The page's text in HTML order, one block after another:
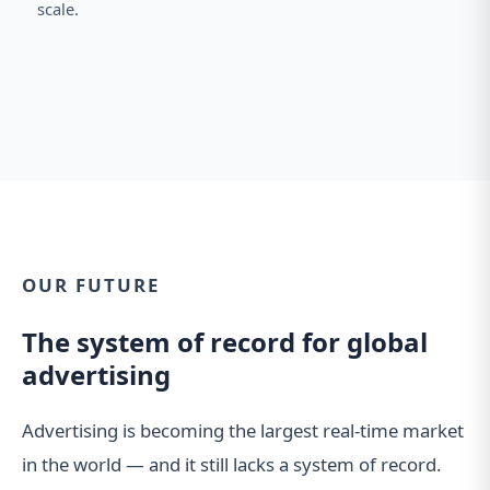
scale.
OUR FUTURE
The system of record for global
advertising
Advertising is becoming the largest real-time market
in the world — and it still lacks a system of record.